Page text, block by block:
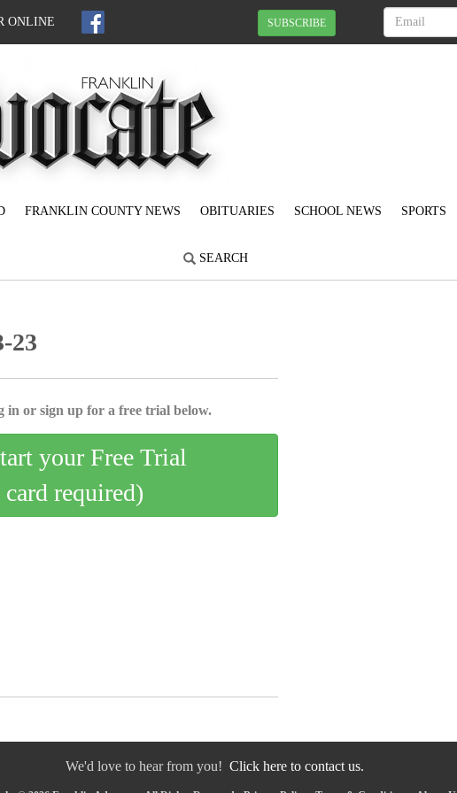
ONLINE SUBSCRIBE
FRANKLIN COUNTY NEWS OBITUARIES SCHOOL NEWS SPORTS
SEARCH
23
in or sign up for a free trial below.
your Free Trial
required)
We'd love to hear from you! Click here to contact us.